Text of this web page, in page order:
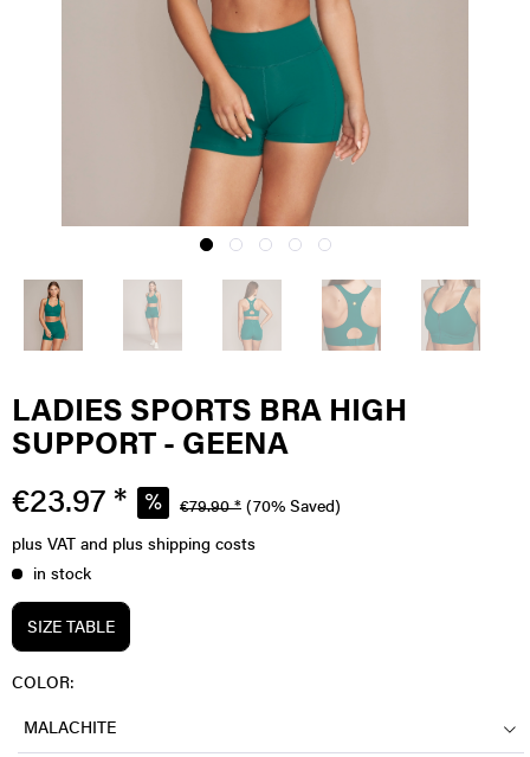
LADIES SPORTS BRA HIGH
SUPPORT - GEENA
€23.97 * €79.90 * (70% Saved)
plus VAT and plus shipping costs
in stock
SIZE TABLE
COLOR:
MALACHITE